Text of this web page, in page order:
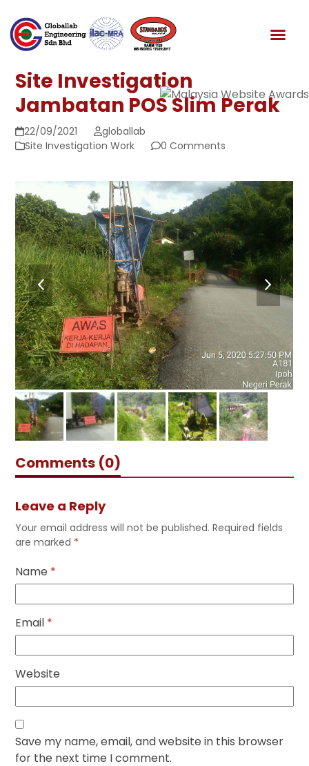
content
Site Investigation
Jambatan POS Slim Perak
22/09/2021
globallab
Site Investigation Work
0 Comments
Comments (0)
Leave a Reply
Your email address will not be published. Required fields
are marked *
Name *
Email *
Website
Save my name, email, and website in this browser
for the next time I comment.